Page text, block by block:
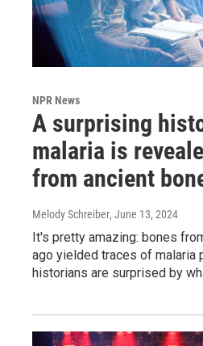
NPR News
A surprising
malaria is
from ancient
Melody Schreiber, June 13, 2024
It's pretty amazing: bones
ago yielded traces of malaria
historians are surprised by